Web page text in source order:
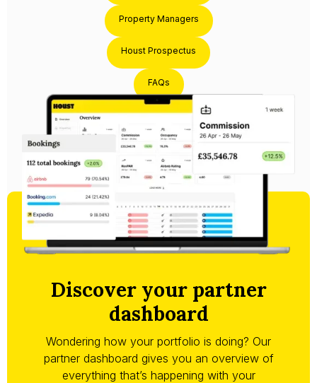
Property Managers
Houst Prospectus
FAQs
Discover your partner
dashboard
Wondering how your portfolio is doing? Our
partner dashboard gives you an overview of
everything that’s happening with your